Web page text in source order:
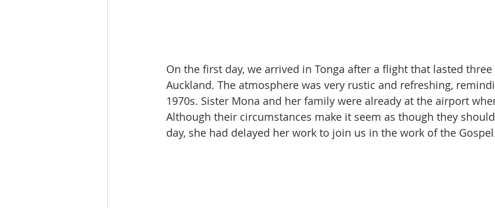
On the first day, we arrived in Tonga after a flight that lasted
Auckland. The atmosphere was very rustic and refreshing,
1970s. Sister Mona and her family were already at the airport
Although their circumstances make it seem as though they
day, she had delayed her work to join us in the work of the